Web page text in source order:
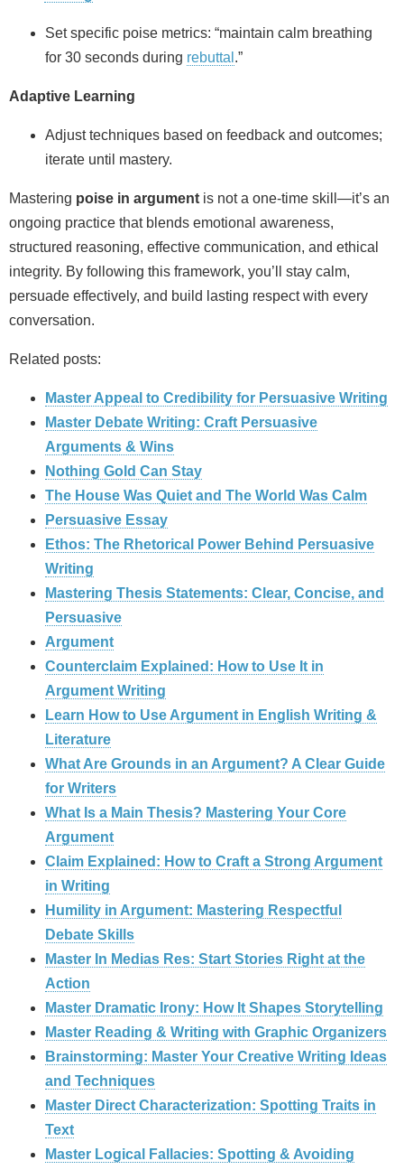
Set specific poise metrics: “maintain calm breathing
for 30 seconds during rebuttal .”
Adaptive Learning
Adjust techniques based on feedback and outcomes;
iterate until mastery.
Mastering poise in argument is not a one‑time skill—it’s an
ongoing practice that blends emotional awareness,
structured reasoning, effective communication, and ethical
integrity. By following this framework, you’ll stay calm,
persuade effectively, and build lasting respect with every
conversation.
Related posts:
Master Appeal to Credibility for Persuasive Writing
Master Debate Writing: Craft Persuasive
Arguments & Wins
Nothing Gold Can Stay
The House Was Quiet and The World Was Calm
Persuasive Essay
Ethos: The Rhetorical Power Behind Persuasive
Writing
Mastering Thesis Statements: Clear, Concise, and
Persuasive
Argument
Counterclaim Explained: How to Use It in
Argument Writing
Learn How to Use Argument in English Writing &
Literature
What Are Grounds in an Argument? A Clear Guide
for Writers
What Is a Main Thesis? Mastering Your Core
Argument
Claim Explained: How to Craft a Strong Argument
in Writing
Humility in Argument: Mastering Respectful
Debate Skills
Master In Medias Res: Start Stories Right at the
Action
Master Dramatic Irony: How It Shapes Storytelling
Master Reading & Writing with Graphic Organizers
Brainstorming: Master Your Creative Writing Ideas
and Techniques
Master Direct Characterization: Spotting Traits in
Text
Master Logical Fallacies: Spotting & Avoiding